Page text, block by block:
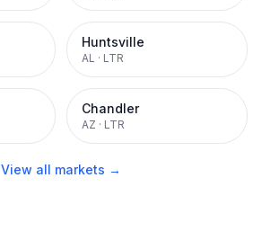
Huntsville
AL · LTR
Chandler
AZ · LTR
View all markets →